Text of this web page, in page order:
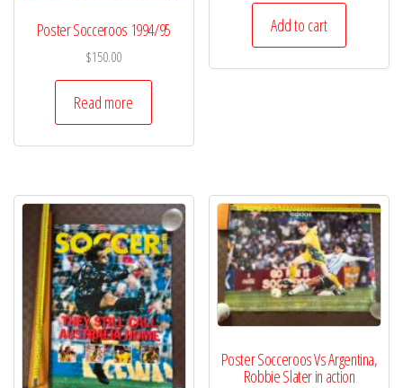
Poster Socceroos 1994/95
$150.00
Read more
Add to cart
Poster Socceroos Vs Argentina,
Robbie Slater in action